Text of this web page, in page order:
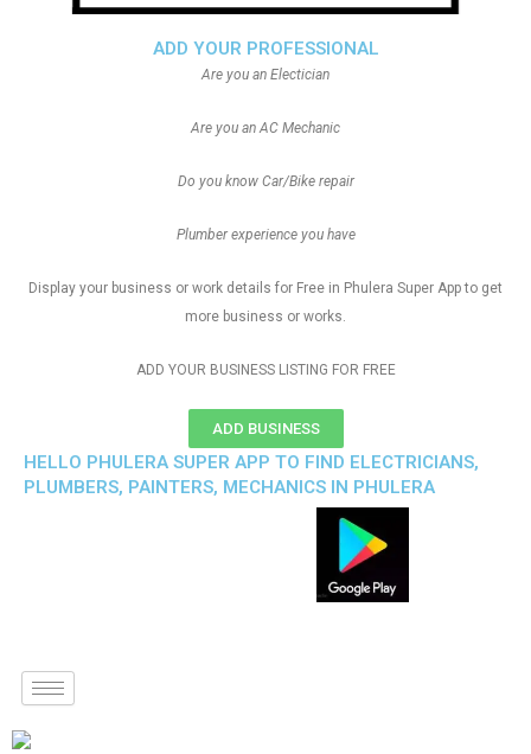
ADD YOUR PROFESSIONAL
Are you an Electician
Are you an AC Mechanic
Do you know Car/Bike repair
Plumber experience you have
Display your business or work details for Free in Phulera Super App to get
more business or works.
ADD YOUR BUSINESS LISTING FOR FREE
ADD BUSINESS
HELLO PHULERA SUPER APP TO FIND ELECTRICIANS,
PLUMBERS, PAINTERS, MECHANICS IN PHULERA